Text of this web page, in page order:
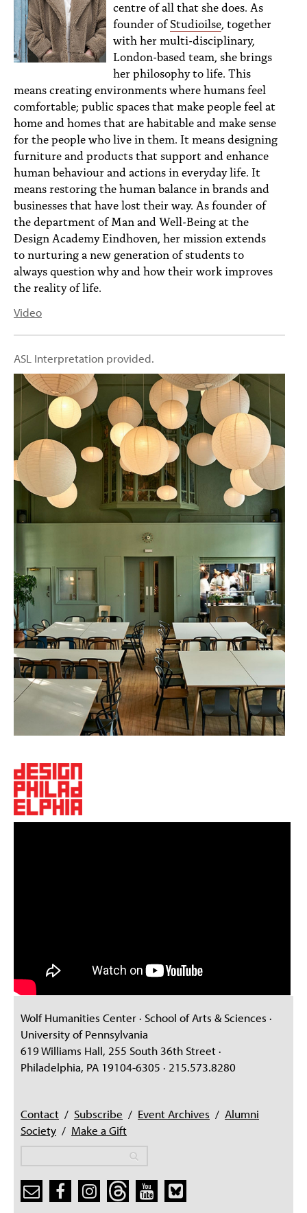
centre of all that she does. As
founder ofStudioilse , together
with her multi-disciplinary,
London-based team, she brings
her philosophy to life. This
means creating environments where humans feel
comfortable; public spaces that make people feel at
home and homes that are habitable and make sense
for the people who live in them. It means designing
furniture and products that support and enhance
human behaviour and actions in everyday life. It
means restoring the human balance in brands and
businesses that have lost their way. As founder of
the department of Man and Well-Being at the
Design Academy Eindhoven, her mission extends
to nurturing a new generation of students to
always question why and how their work improves
the reality of life.
Video
ASL Interpretation provided.
Wolf Humanities Center · School of Arts & Sciences ·
University of Pennsylvania
619 Williams Hall, 255 South 36th Street ·
Philadelphia, PA 19104-6305 · 215.573.8280
Contact / Subscribe / Event Archives / Alumni
Society / Make a Gift